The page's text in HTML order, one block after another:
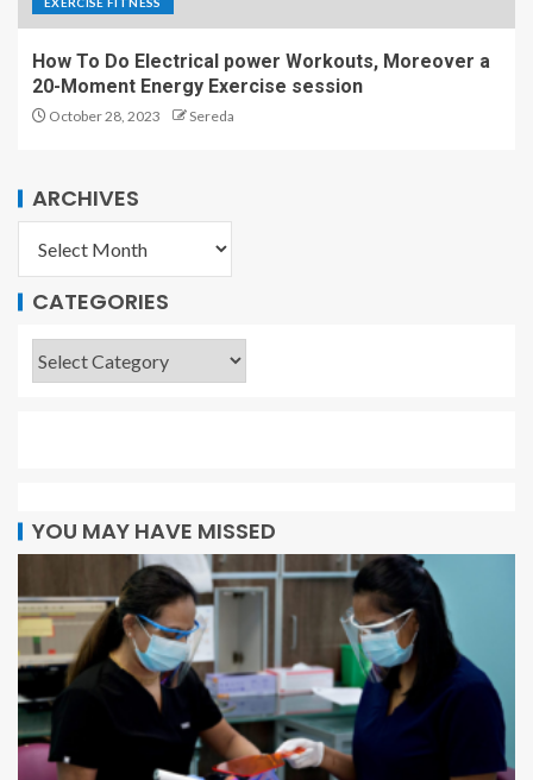
How To Do Electrical power Workouts, Moreover a
20-Moment Energy Exercise session
October 28, 2023 Sereda
ARCHIVES
CATEGORIES
YOU MAY HAVE MISSED